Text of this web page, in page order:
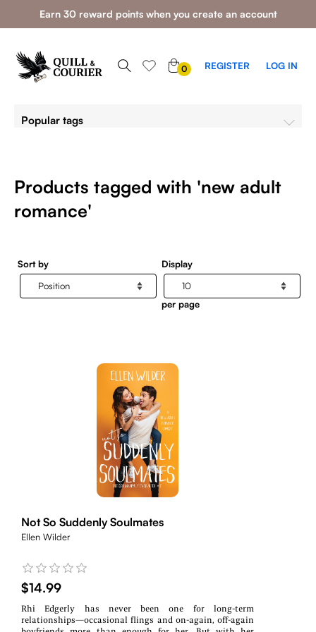
Earn 30 reward points when you create an account
0 REGISTER LOG IN
Popular tags
Products tagged with 'new adult
romance'
Sort by Display
per page
Not So Suddenly Soulmates
Ellen Wilder
$14.99
Rhi Edgerly has never been one for long-term
relationships—occasional flings and on-again, off-again